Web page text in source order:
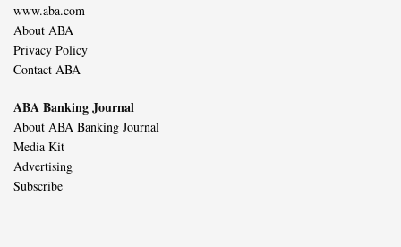
www.aba.com
About ABA
Privacy Policy
Contact ABA
ABA Banking Journal
About ABA Banking Journal
Media Kit
Advertising
Subscribe